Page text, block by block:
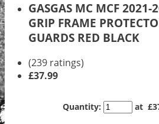
GASGAS MC MCF 2021-
GRIP FRAME
GUARDS RED BLACK
(239 ratings)
£37.99
Quantity: at £